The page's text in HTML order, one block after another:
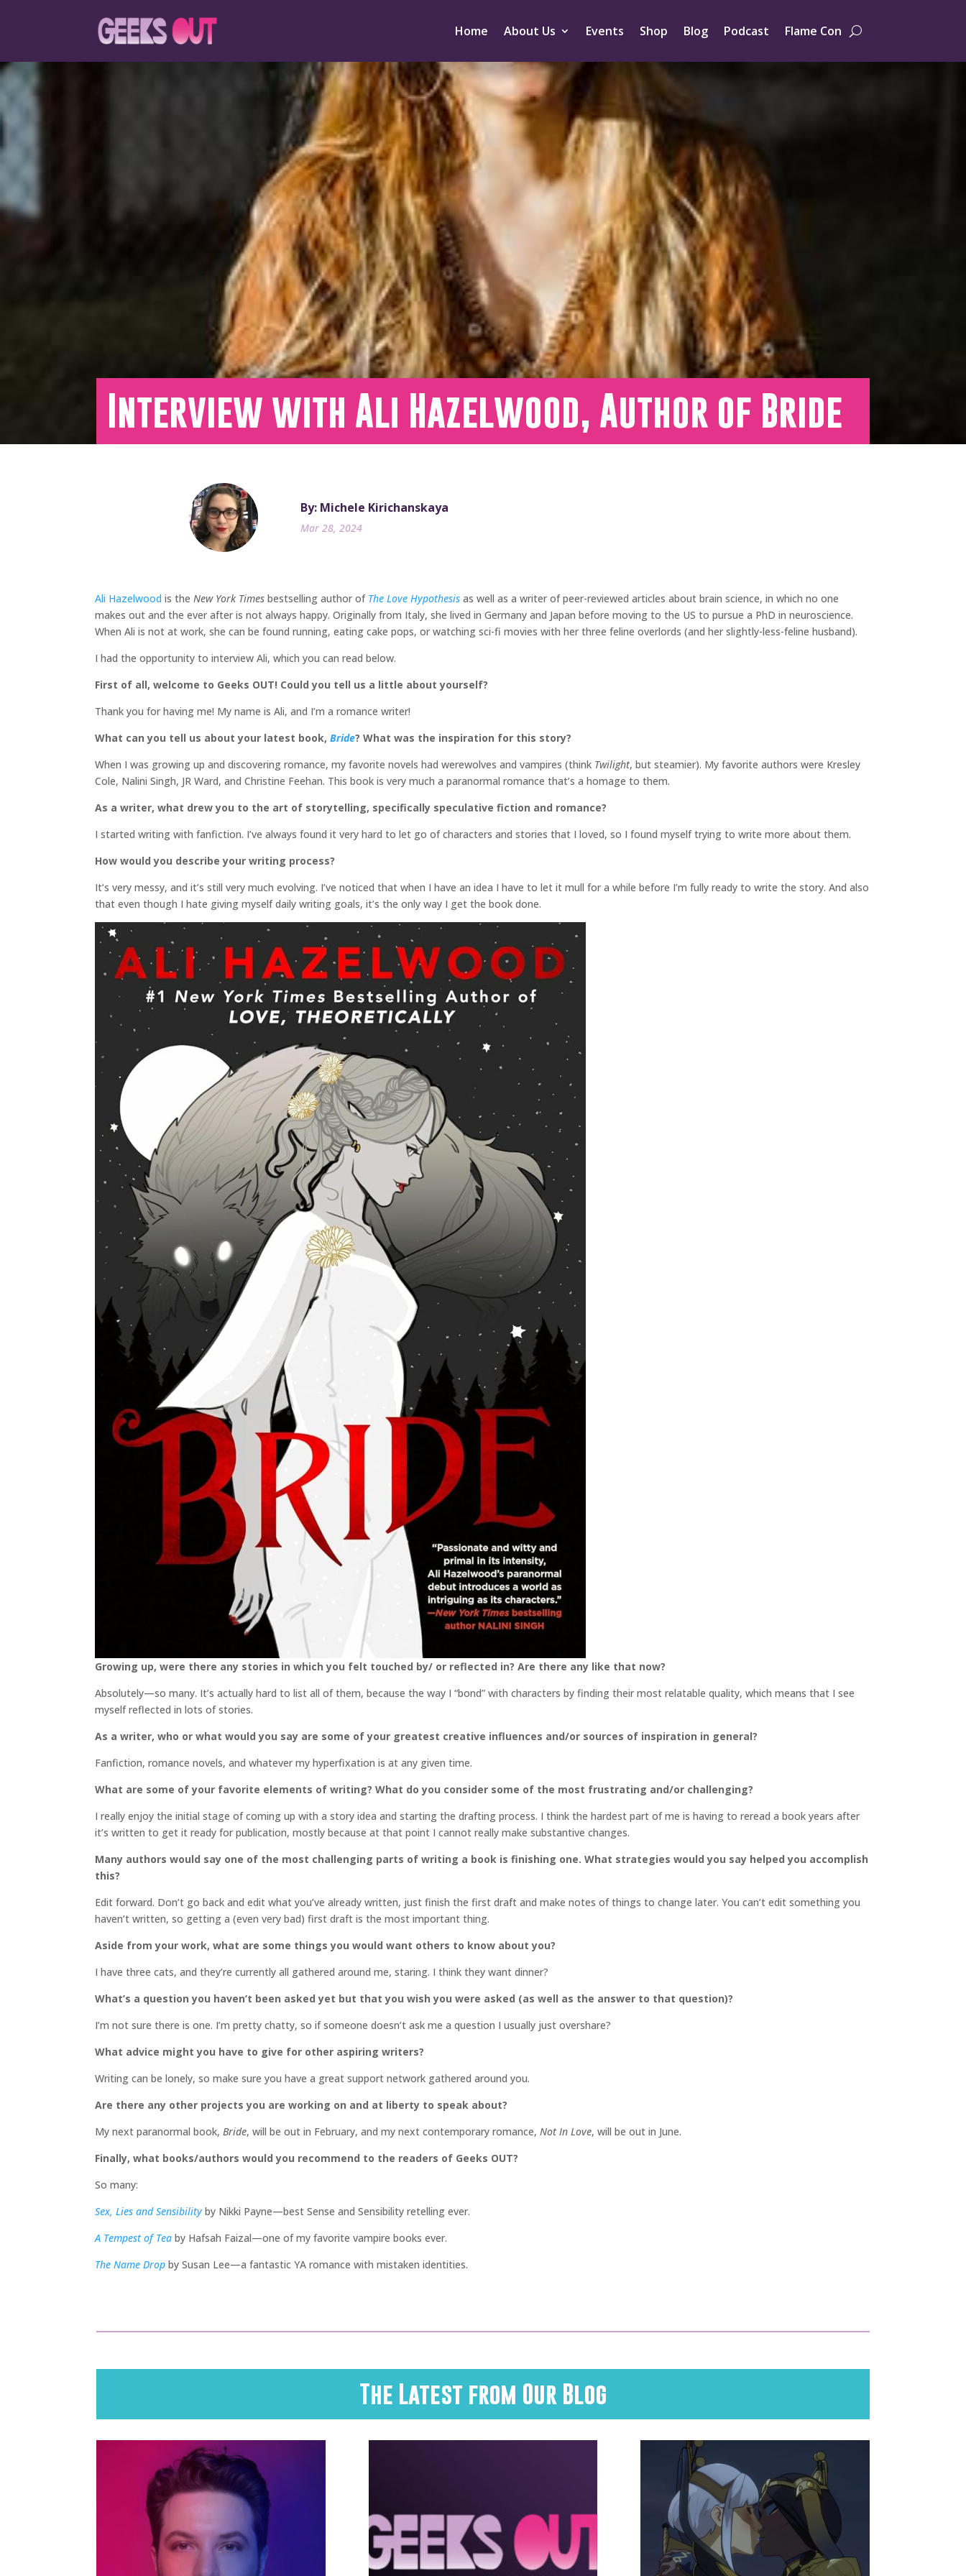
Home About Us Events Shop Blog Podcast Flame Con
Interview with Ali Hazelwood, Author of Bride
By: Michele Kirichanskaya
Mar 28, 2024
Ali Hazelwood is the New York Times bestselling author of The Love Hypothesis as well as a writer of peer-reviewed articles about brain science, in which no one
makes out and the ever after is not always happy. Originally from Italy, she lived in Germany and Japan before moving to the US to pursue a PhD in neuroscience.
When Ali is not at work, she can be found running, eating cake pops, or watching sci-fi movies with her three feline overlords (and her slightly-less-feline husband).
I had the opportunity to interview Ali, which you can read below.
First of all, welcome to Geeks OUT! Could you tell us a little about yourself?
Thank you for having me! My name is Ali, and I’m a romance writer!
What can you tell us about your latest book, Bride? What was the inspiration for this story?
When I was growing up and discovering romance, my favorite novels had werewolves and vampires (think Twilight, but steamier). My favorite authors were Kresley
Cole, Nalini Singh, JR Ward, and Christine Feehan. This book is very much a paranormal romance that’s a homage to them.
As a writer, what drew you to the art of storytelling, specifically speculative fiction and romance?
I started writing with fanfiction. I’ve always found it very hard to let go of characters and stories that I loved, so I found myself trying to write more about them.
How would you describe your writing process?
It’s very messy, and it’s still very much evolving. I’ve noticed that when I have an idea I have to let it mull for a while before I’m fully ready to write the story. And also
that even though I hate giving myself daily writing goals, it’s the only way I get the book done.
Growing up, were there any stories in which you felt touched by/ or reflected in? Are there any like that now?
Absolutely—so many. It’s actually hard to list all of them, because the way I “bond” with characters by finding their most relatable quality, which means that I see
myself reflected in lots of stories.
As a writer, who or what would you say are some of your greatest creative influences and/or sources of inspiration in general?
Fanfiction, romance novels, and whatever my hyperfixation is at any given time.
What are some of your favorite elements of writing? What do you consider some of the most frustrating and/or challenging?
I really enjoy the initial stage of coming up with a story idea and starting the drafting process. I think the hardest part of me is having to reread a book years after
it’s written to get it ready for publication, mostly because at that point I cannot really make substantive changes.
Many authors would say one of the most challenging parts of writing a book is finishing one. What strategies would you say helped you accomplish
this?
Edit forward. Don’t go back and edit what you’ve already written, just finish the first draft and make notes of things to change later. You can’t edit something you
haven’t written, so getting a (even very bad) first draft is the most important thing.
Aside from your work, what are some things you would want others to know about you?
I have three cats, and they’re currently all gathered around me, staring. I think they want dinner?
What’s a question you haven’t been asked yet but that you wish you were asked (as well as the answer to that question)?
I’m not sure there is one. I’m pretty chatty, so if someone doesn’t ask me a question I usually just overshare?
What advice might you have to give for other aspiring writers?
Writing can be lonely, so make sure you have a great support network gathered around you.
Are there any other projects you are working on and at liberty to speak about?
My next paranormal book, Bride, will be out in February, and my next contemporary romance, Not In Love, will be out in June.
Finally, what books/authors would you recommend to the readers of Geeks OUT?
So many:
Sex, Lies and Sensibility by Nikki Payne—best Sense and Sensibility retelling ever.
A Tempest of Tea by Hafsah Faizal—one of my favorite vampire books ever.
The Name Drop by Susan Lee—a fantastic YA romance with mistaken identities.
The Latest from Our Blog